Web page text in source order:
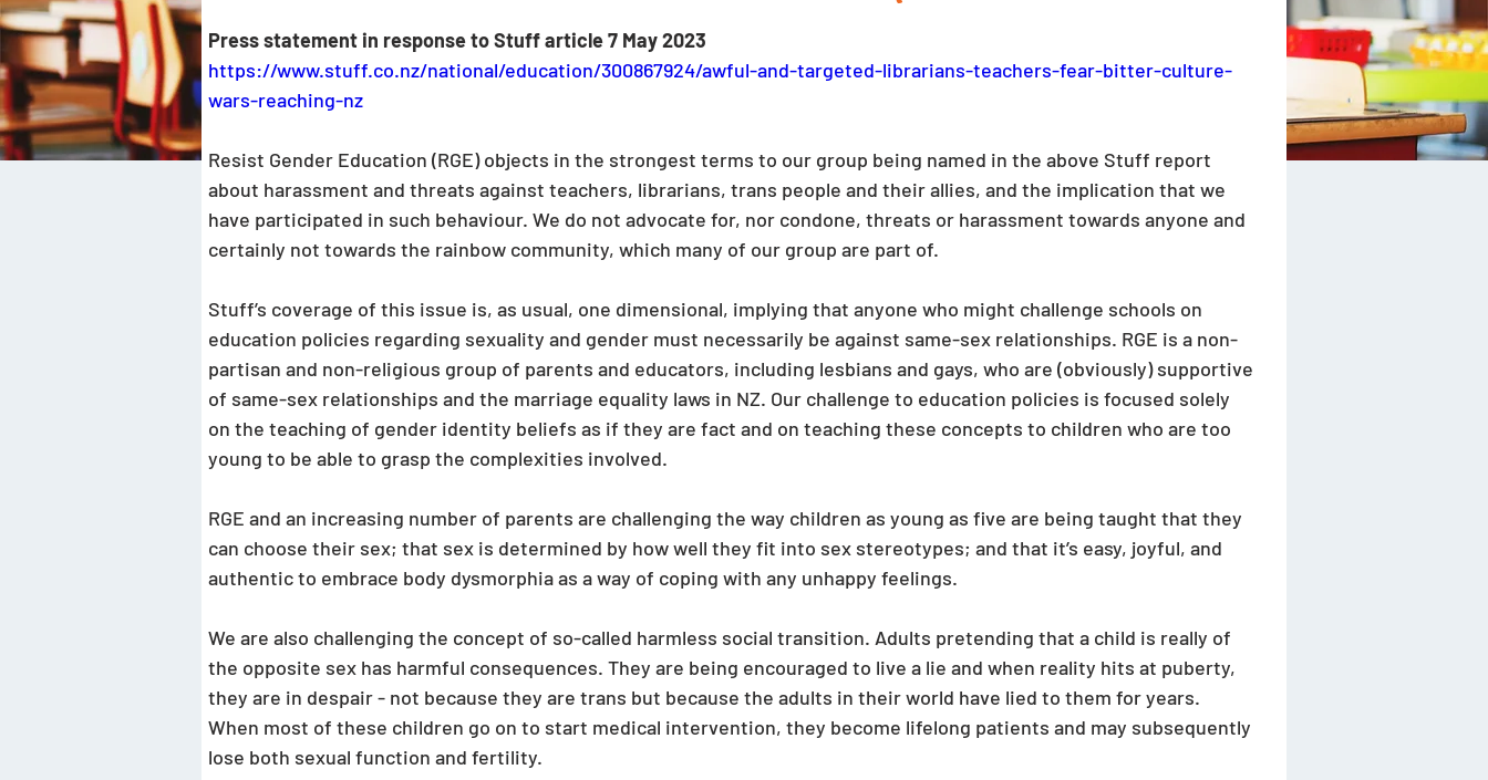
Press statement in response to Stuff article 7 May 2023
https://www.stuff.co.nz/national/education/300867924/awful-and-targeted-librarians-teachers-fear-bitter-culture-
wars-reaching-nz
Resist Gender Education (RGE) objects in the strongest terms to our group being named in the above Stuff report
about harassment and threats against teachers, librarians, trans people and their allies, and the implication that we
have participated in such behaviour. We do not advocate for, nor condone, threats or harassment towards anyone and
certainly not towards the rainbow community, which many of our group are part of.
Stuff’s coverage of this issue is, as usual, one dimensional, implying that anyone who might challenge schools on
education policies regarding sexuality and gender must necessarily be against same-sex relationships. RGE is a non-
partisan and non-religious group of parents and educators, including lesbians and gays, who are (obviously) supportive
of same-sex relationships and the marriage equality laws in NZ. Our challenge to education policies is focused solely
on the teaching of gender identity beliefs as if they are fact and on teaching these concepts to children who are too
young to be able to grasp the complexities involved.
RGE and an increasing number of parents are challenging the way children as young as five are being taught that they
can choose their sex; that sex is determined by how well they fit into sex stereotypes; and that it’s easy, joyful, and
authentic to embrace body dysmorphia as a way of coping with any unhappy feelings.
We are also challenging the concept of so-called harmless social transition. Adults pretending that a child is really of
the opposite sex has harmful consequences. They are being encouraged to live a lie and when reality hits at puberty,
they are in despair - not because they are trans but because the adults in their world have lied to them for years.
When most of these children go on to start medical intervention, they become lifelong patients and may subsequently
lose both sexual function and fertility.